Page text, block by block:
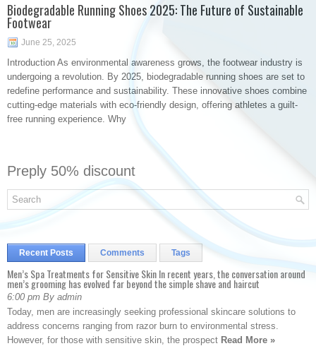
Biodegradable Running Shoes 2025: The Future of Sustainable
Footwear
June 25, 2025
Introduction As environmental awareness grows, the footwear industry is
undergoing a revolution. By 2025, biodegradable running shoes are set to
redefine performance and sustainability. These innovative shoes combine
cutting-edge materials with eco-friendly design, offering athletes a guilt-
free running experience. Why
Preply 50% discount
Recent Posts Comments Tags
Men’s Spa Treatments for Sensitive Skin In recent years, the conversation around
men’s grooming has evolved far beyond the simple shave and haircut
6:00 pm By admin
Today, men are increasingly seeking professional skincare solutions to
address concerns ranging from razor burn to environmental stress.
However, for those with sensitive skin, the prospect Read More »